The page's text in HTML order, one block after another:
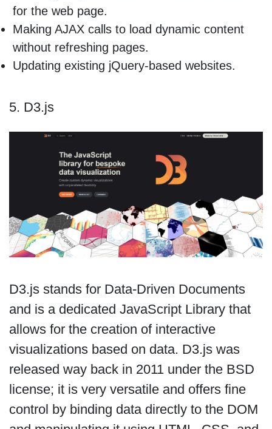
for the web page.
Making AJAX calls to load dynamic content
without refreshing pages.
Updating existing jQuery-based websites.
5. D3.js
D3.js stands for Data-Driven Documents
and is a dedicated JavaScript Library that
allows for the creation of interactive
visualizations based on data. D3.js was
released way back in 2011 under the BSD
license; it is very versatile and offers fine
control by binding data directly to the DOM